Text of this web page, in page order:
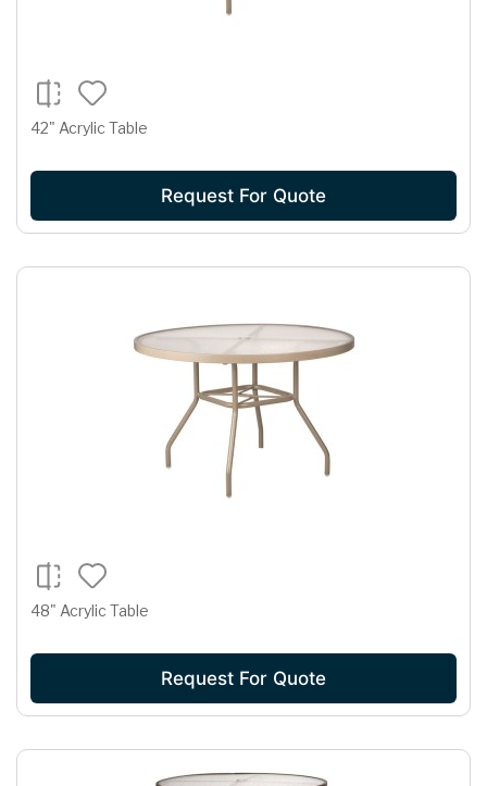
42" Acrylic Table
Request For Quote
48" Acrylic Table
Request For Quote